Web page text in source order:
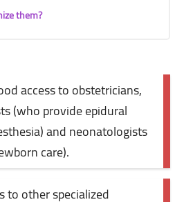
them?
access to obstetricians,
(who provide epidural
and neonatologists
care).
to other specialized